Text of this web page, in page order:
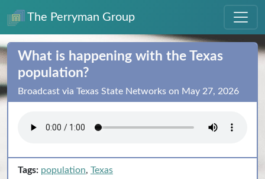
The Perryman Group
What is happening with the Texas
population?
Broadcast via Texas State Networks on May 27, 2026
Tags: population, Texas